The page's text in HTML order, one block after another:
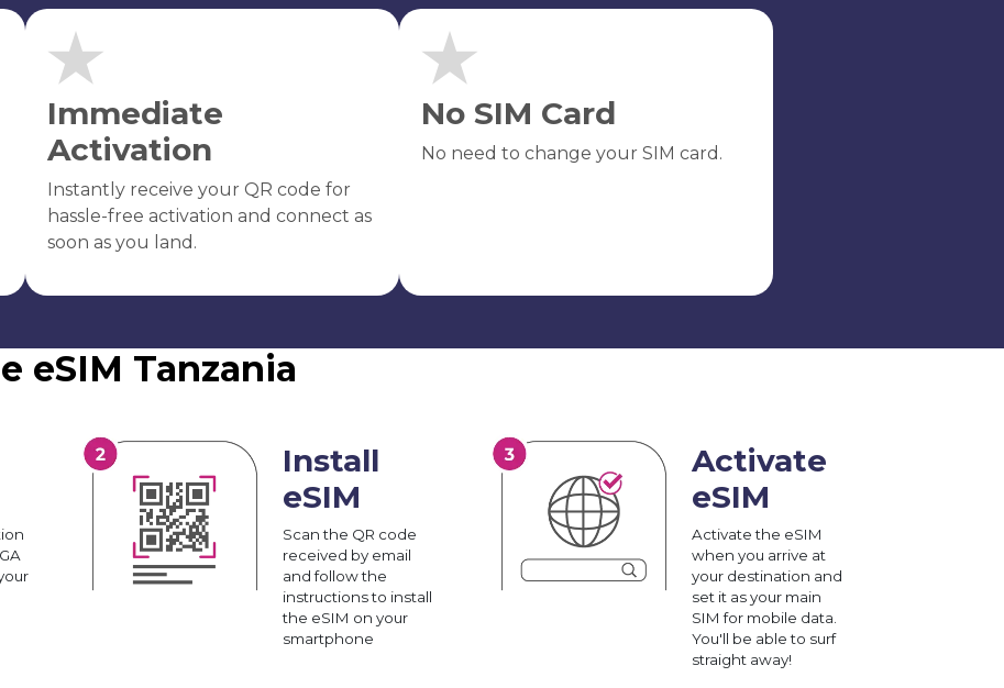
Immediate
Activation
Instantly receive your QR code for
hassle-free activation and connect as
soon as you land.
No SIM Card
No need to change your SIM card.
eSIM Tanzania
Install
eSIM
Scan the QR code
received by email
and follow the
instructions to install
the eSIM on your
smartphone
Activate
eSIM
Activate the eSIM
when you arrive at
your destination and
set it as your main
SIM for mobile data.
You'll be able to surf
straight away!